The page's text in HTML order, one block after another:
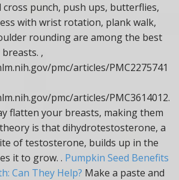
cross punch, push ups, butterflies,
with wrist rotation, plank walk,
rounding are among the best
,
pmc/articles/PMC2275741
pmc/articles/PMC3614012.
flatten your breasts, making them
is that dihydrotestosterone, a
of testosterone, builds up in the
it to grow. . Pumpkin Seed Benefits
Can They Help? Make a paste and